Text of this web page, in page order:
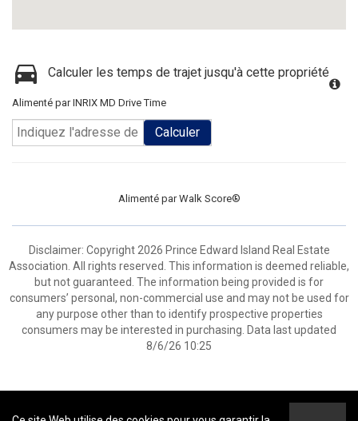
Calculer les temps de trajet jusqu'à cette propriété
Alimenté par INRIX MD Drive Time
Calculer
Alimenté parWalk Score®
Disclaimer: Copyright 2026 Prince Edward Island Real Estate
Association. All rights reserved. This information is deemed reliable,
but not guaranteed. The information being provided is for
consumers’ personal, non-commercial use and may not be used for
any purpose other than to identify prospective properties
consumers may be interested in purchasing. Data last updated
8/6/26 10:25